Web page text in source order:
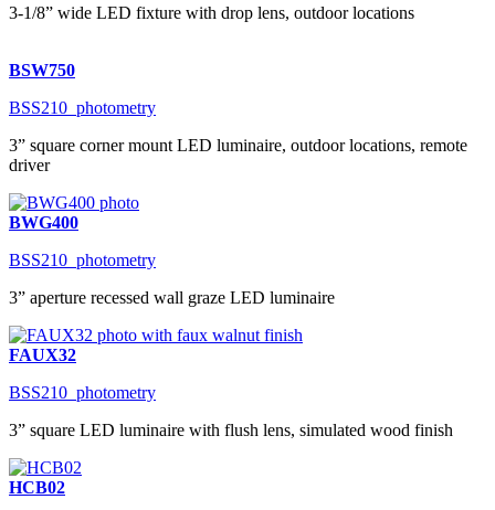
3-1/8” wide LED fixture with drop lens, outdoor locations
BSW750
BSS210_photometry
3” square corner mount LED luminaire, outdoor locations, remote
driver
BWG400
BSS210_photometry
3” aperture recessed wall graze LED luminaire
FAUX32
BSS210_photometry
3” square LED luminaire with flush lens, simulated wood finish
HCB02